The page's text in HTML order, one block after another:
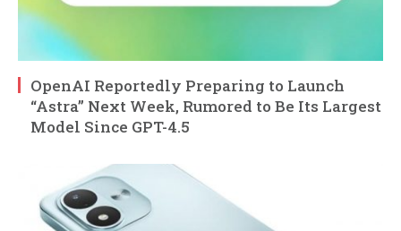
OpenAI Reportedly Preparing to Launch
“Astra” Next Week, Rumored to Be Its Largest
Model Since GPT-4.5